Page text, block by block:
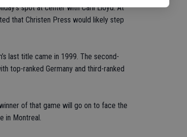
spot at center with Carli Lloyd. At
that Christen Press would likely step
last title came in 1999. The second-
top-ranked Germany and third-ranked
of that game will go on to face the
in Montreal.